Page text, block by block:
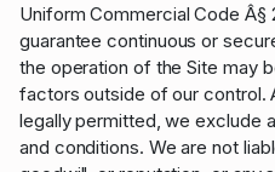
Uniform Commercial Code Â§
guarantee continuous or
the operation of the Site may
factors outside of our control.
legally permitted, we exclude
and conditions. We are not